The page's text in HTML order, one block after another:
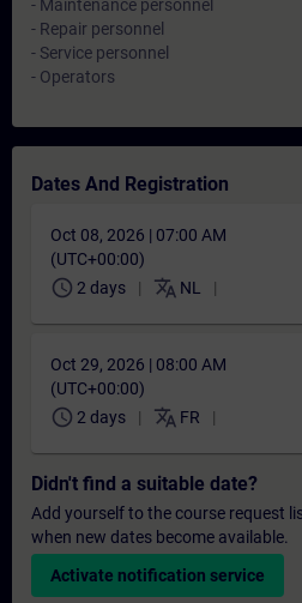
- Maintenance personnel
- Repair personnel
- Service personnel
- Operators
Dates And Registration
Oct 08, 2026 | 07:00 AM
(UTC+00:00)
schedule 2 days translate NL
Oct 29, 2026 | 08:00 AM
(UTC+00:00)
schedule 2 days translate FR
Didn't find a suitable date?
Add yourself to the course request
when new dates become available.
Activate notification service